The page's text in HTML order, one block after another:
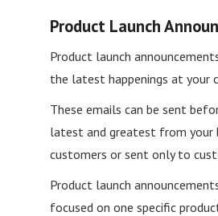
Product Launch
Product launch
the latest happenings at your
These emails can be sent
latest and greatest from your
customers or sent only to
Product launch
focused on one specific